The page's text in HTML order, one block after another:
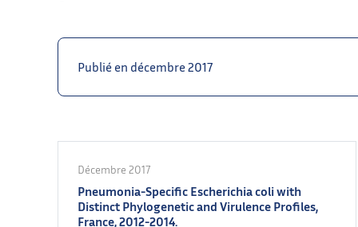
Publié en décembre 2017
Décembre 2017
Pneumonia-Specific Escherichia coli with
Distinct Phylogenetic and Virulence Profiles,
France, 2012-2014.